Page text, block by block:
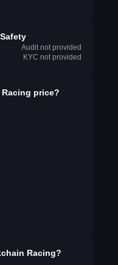
Audit not provided
KYC not provided
price?
Racing?